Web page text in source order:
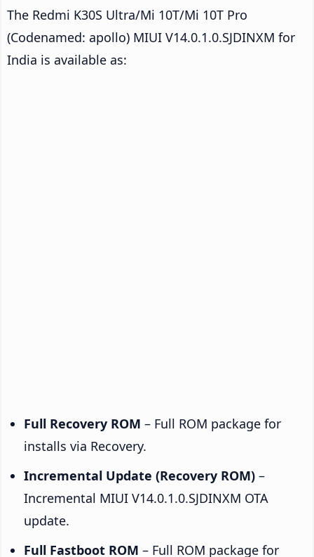
The Redmi K30S Ultra/Mi 10T/Mi 10T Pro
(Codenamed: apollo) MIUI V14.0.1.0.SJDINXM for
India is available as:
Full Recovery ROM – Full ROM package for
installs via Recovery.
Incremental Update (Recovery ROM) –
Incremental MIUI V14.0.1.0.SJDINXM OTA
update.
Full Fastboot ROM – Full ROM package for